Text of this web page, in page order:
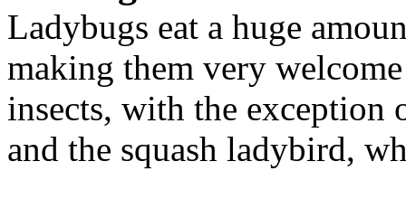
Ladybugs eat a huge
making them very
insects, with the exception
and the squash ladybird,